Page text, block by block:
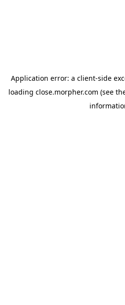
Application error: a client-side
loading close.morpher.com (see